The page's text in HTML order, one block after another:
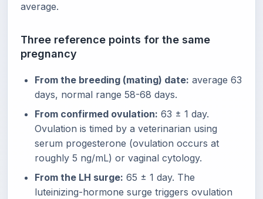
average.
Three reference points for the same
pregnancy
From the breeding (mating) date: average 63
days, normal range 58-68 days.
From confirmed ovulation: 63 ± 1 day.
Ovulation is timed by a veterinarian using
serum progesterone (ovulation occurs at
roughly 5 ng/mL) or vaginal cytology.
From the LH surge: 65 ± 1 day. The
luteinizing-hormone surge triggers ovulation